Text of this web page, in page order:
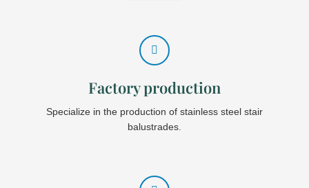
Factory production
Specialize in the production of stainless steel stair
balustrades.